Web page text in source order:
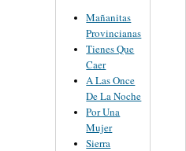
Mañanitas
Provincianas
Tienes Que
Caer
A Las Once
De La Noche
Por Una
Mujer
Sierra